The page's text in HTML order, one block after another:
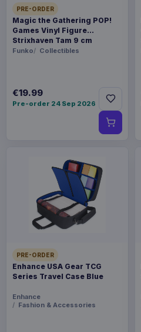
PRE-ORDER
Magic the Gathering POP!
Games Vinyl Figure
Strixhaven Tam 9 cm
Funko Collectibles
€19.99
Pre-order 24 Sep 2026
PRE-ORDER
Enhance USA Gear TCG
Series Travel Case Blue
Enhance
Fashion & Accessories